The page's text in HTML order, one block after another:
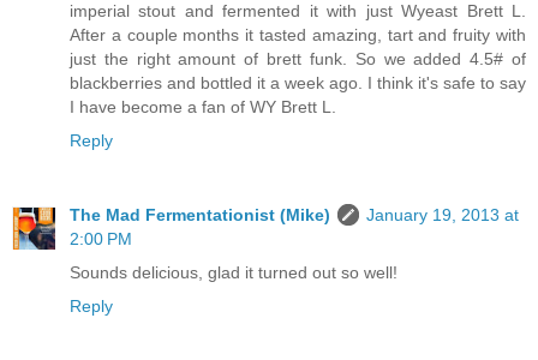
imperial stout and fermented it with just Wyeast Brett L.
After a couple months it tasted amazing, tart and fruity with
just the right amount of brett funk. So we added 4.5# of
blackberries and bottled it a week ago. I think it's safe to say
I have become a fan of WY Brett L.
Reply
The Mad Fermentationist (Mike)
January 19, 2013 at
2:00 PM
Sounds delicious, glad it turned out so well!
Reply